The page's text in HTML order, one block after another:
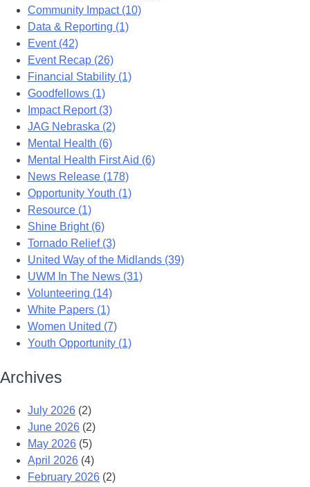
Community Impact (10)
Data & Reporting (1)
Event (42)
Event Recap (26)
Financial Stability (1)
Goodfellows (1)
Impact Report (3)
JAG Nebraska (2)
Mental Health (6)
Mental Health First Aid (6)
News Release (178)
Opportunity Youth (1)
Resource (1)
Shine Bright (6)
Tornado Relief (3)
United Way of the Midlands (39)
UWM In The News (31)
Volunteering (14)
White Papers (1)
Women United (7)
Youth Opportunity (1)
Archives
July 2026 (2)
June 2026 (2)
May 2026 (5)
April 2026 (4)
February 2026 (2)